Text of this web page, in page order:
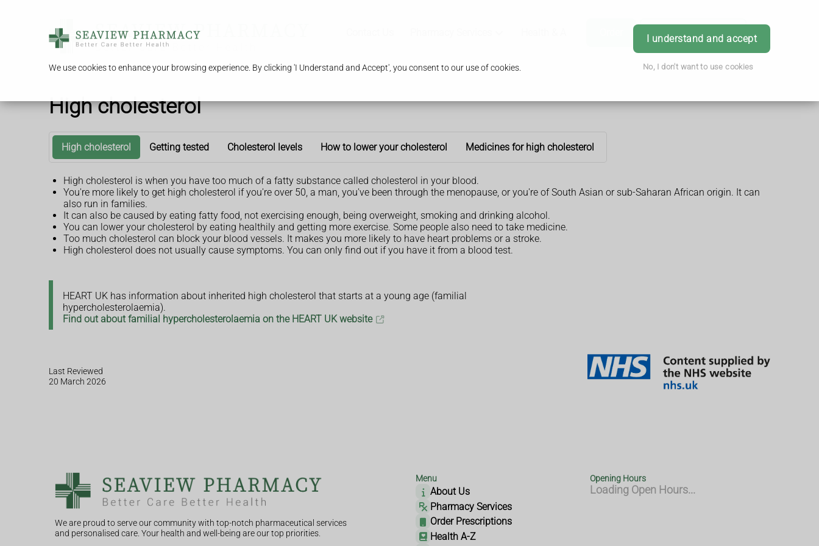
We use cookies to enhance your browsing experience. By clicking 'I Understand and Accept', you consent to our use of cookies.
I understand and accept
No, I don't want to use cookies
Book Appointment Login
High cholesterol
High cholesterol Getting tested Cholesterol levels How to lower your cholesterol Medicines for high cholesterol
High cholesterol is when you have too much of a fatty substance called cholesterol in your blood.
You're more likely to get high cholesterol if you're over 50, a man, you've been through the menopause, or you're of South Asian or sub-Saharan African origin. It can
also run in families.
It can also be caused by eating fatty food, not exercising enough, being overweight, smoking and drinking alcohol.
You can lower your cholesterol by eating healthily and getting more exercise. Some people also need to take medicine.
Too much cholesterol can block your blood vessels. It makes you more likely to have heart problems or a stroke.
High cholesterol does not usually cause symptoms. You can only find out if you have it from a blood test.
HEART UK has information about inherited high cholesterol that starts at a young age (familial
hypercholesterolaemia).
Find out about familial hypercholesterolaemia on the HEART UK website
Last Reviewed
20 March 2026
We are proud to serve our community with top-notch pharmaceutical services
and personalised care. Your health and well-being are our top priorities.
Menu
About Us
Pharmacy Services
Order Prescriptions
Health A-Z
Opening Hours
Loading Open Hours...